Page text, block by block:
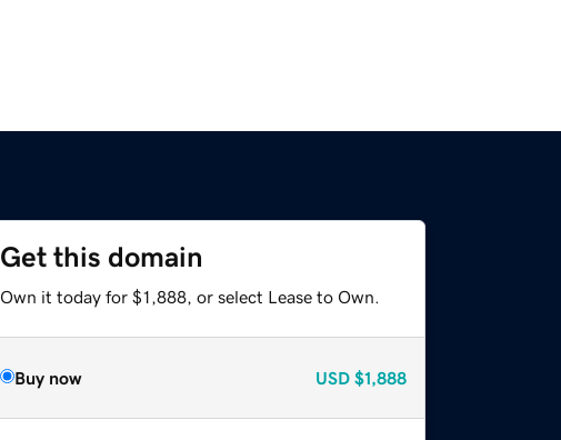
Get this domain
Own it today for $1,888, or select Lease to Own.
Buy now USD $1,888